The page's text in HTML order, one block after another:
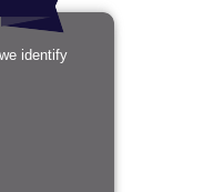
identify